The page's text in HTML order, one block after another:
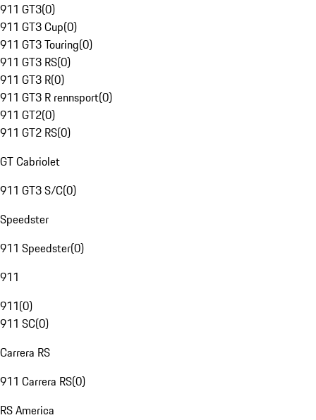
911 GT3(0)
911 GT3 Cup(0)
911 GT3 Touring(0)
911 GT3 RS(0)
911 GT3 R(0)
911 GT3 R rennsport(0)
911 GT2(0)
911 GT2 RS(0)
GT Cabriolet
911 GT3 S/C(0)
Speedster
911 Speedster(0)
911
911(0)
911 SC(0)
Carrera RS
911 Carrera RS(0)
RS America